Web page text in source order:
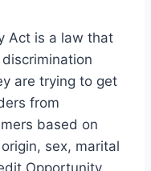
Act is a law that
are trying to get
from
based on
sex, marital